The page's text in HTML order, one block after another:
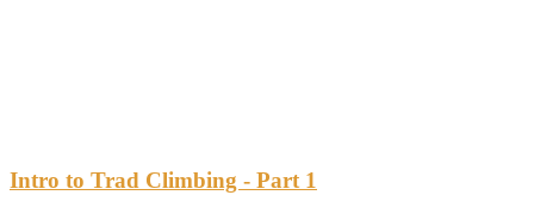
Intro to Trad Climbing - Part 1